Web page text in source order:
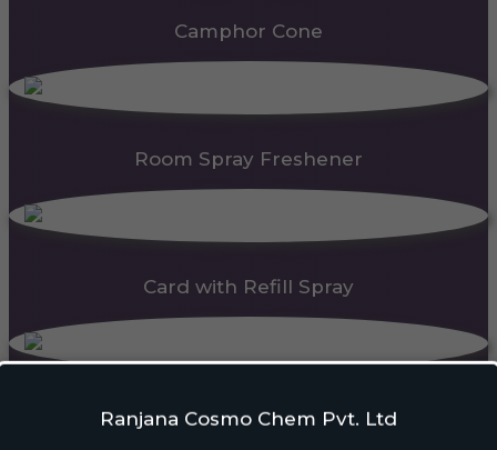
Ranjana Cosmo Chem Pvt. Ltd
Camphor Cone
Room Spray Freshener
Card with Refill Spray
PDC Block